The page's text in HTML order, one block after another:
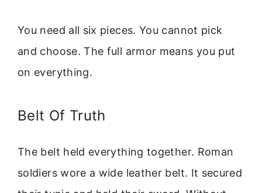
You need all six pieces. You cannot pick
and choose. The full armor means you put
on everything.
Belt Of Truth
The belt held everything together. Roman
soldiers wore a wide leather belt. It secured